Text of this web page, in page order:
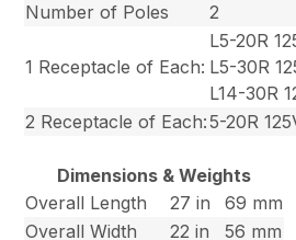
Number of Poles
2
1 Receptacle of Each:
L5-20R
L5-30R
L14-30R
2 Receptacle of Each:5-20R
Dimensions & Weights
Overall Length
27 in
69 mm
Overall Width
22 in
56 mm